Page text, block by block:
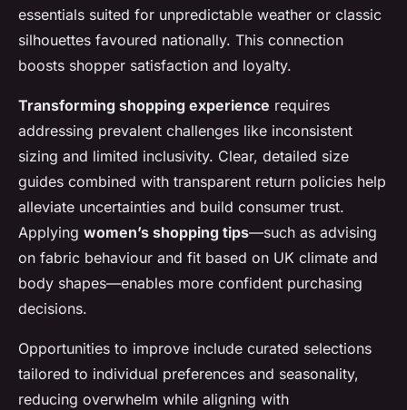
essentials suited for unpredictable weather or classic
silhouettes favoured nationally. This connection
boosts shopper satisfaction and loyalty.
Transforming shopping experience requires
addressing prevalent challenges like inconsistent
sizing and limited inclusivity. Clear, detailed size
guides combined with transparent return policies help
alleviate uncertainties and build consumer trust.
Applying women’s shopping tips—such as advising
on fabric behaviour and fit based on UK climate and
body shapes—enables more confident purchasing
decisions.
Opportunities to improve include curated selections
tailored to individual preferences and seasonality,
reducing overwhelm while aligning with